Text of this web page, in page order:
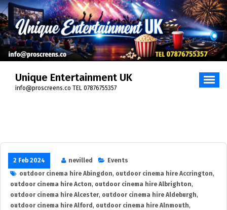
Skip
to
content
Unique Entertainment UK
info@proscreens.co TEL 07876755357
2 Feb 2024 nevilled
Events
outdoor cinema hire Abingdon, outdoor cinema hire Accrington,
outdoor cinema hire Acton, outdoor cinema hire Albrighton,
outdoor cinema hire Alcester, outdoor cinema hire Aldeburgh,
outdoor cinema hire Alford , outdoor cinema hire Alnmouth,